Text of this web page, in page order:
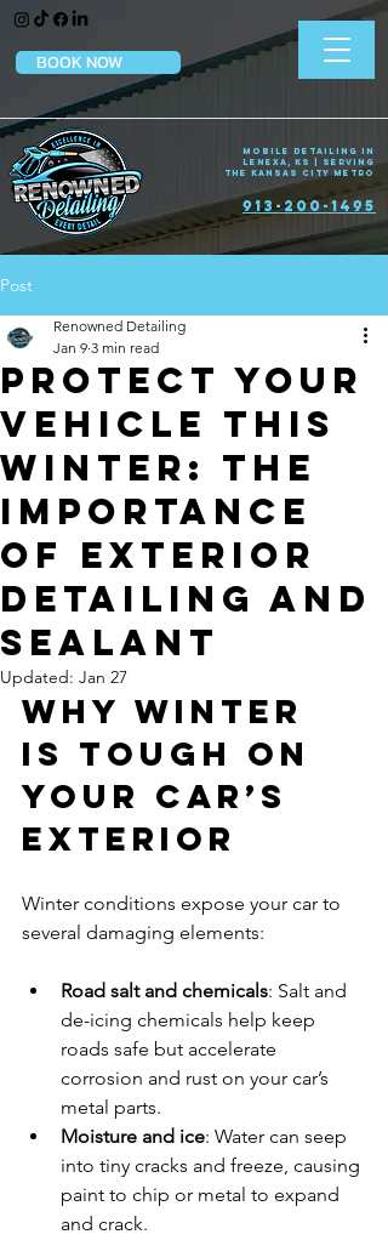
913-200-1495
BOOK NOW
Mobile Detailing in
Lenexa, KS | Serving
the Kansas City Metro
Post
Protect Your
Vehicle This
Winter: The
Importance
of Exterior
Detailing and
Sealant
Renowned Detailing
Jan 9 3 min read
Updated: Jan 27
Why Winter
Is Tough on
Your Car’s
Exterior
Winter conditions expose your car to
several damaging elements:
Road salt and chemicals: Salt and
de-icing chemicals help keep
roads safe but accelerate
corrosion and rust on your car’s
metal parts.
Moisture and ice: Water can seep
into tiny cracks and freeze, causing
paint to chip or metal to expand
and crack.